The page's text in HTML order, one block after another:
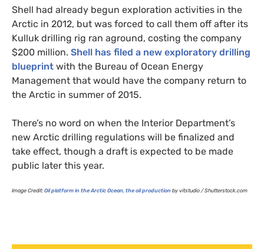
Shell had already begun exploration activities in the
Arctic in 2012, but was forced to call them off after its
Kulluk drilling rig ran aground, costing the company
$200 million. Shell has filed a new exploratory drilling
blueprint with the Bureau of Ocean Energy
Management that would have the company return to
the Arctic in summer of 2015.
There’s no word on when the Interior Department’s
new Arctic drilling regulations will be finalized and
take effect, though a draft is expected to be made
public later this year.
Image Credit: Oil platform in the Arctic Ocean, the oil production by vitstudio / Shutterstock.com